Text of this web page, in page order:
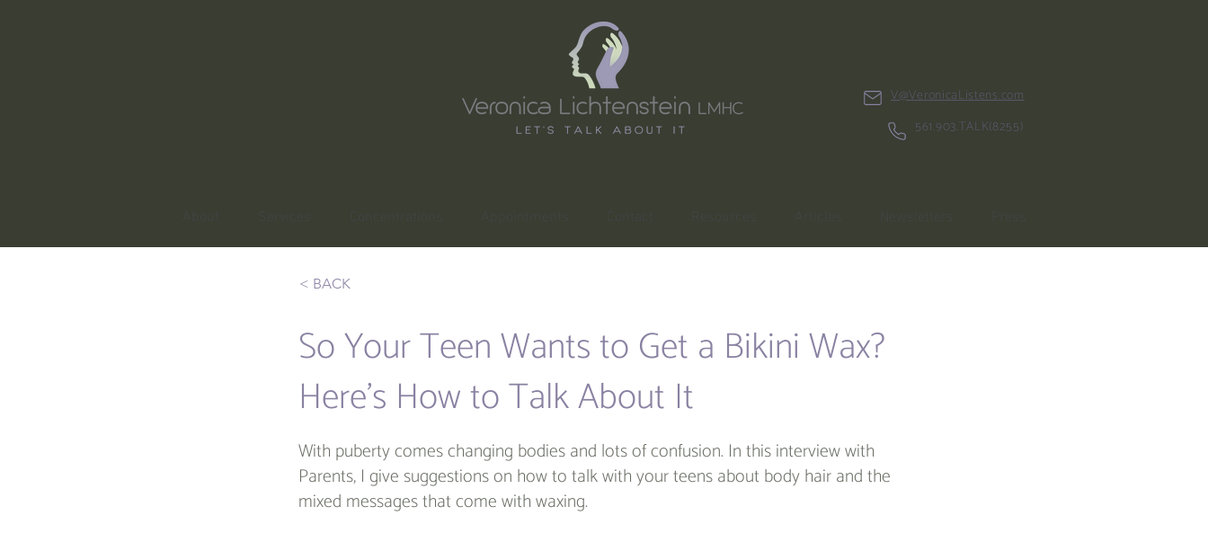
561.903.TALK(8255)
V@VeronicaListens.com
< BACK
So Your Teen Wants to Get a Bikini Wax?
Here’s How to Talk About It
With puberty comes changing bodies and lots of confusion. In this interview with
Parents, I give suggestions on how to talk with your teens about body hair and the
mixed messages that come with waxing.